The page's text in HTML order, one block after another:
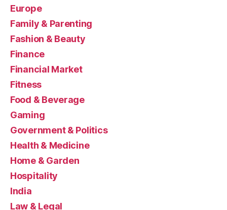
Europe
Family & Parenting
Fashion & Beauty
Finance
Financial Market
Fitness
Food & Beverage
Gaming
Government & Politics
Health & Medicine
Home & Garden
Hospitality
India
Law & Legal